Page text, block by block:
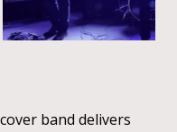
band delivers